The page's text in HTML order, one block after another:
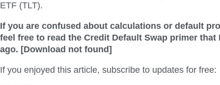
ETF (TLT).
If you are confused about calculations or default
feel free to read the Credit Default Swap primer that
ago. [Download not found]
If you enjoyed this article, subscribe to updates for free: